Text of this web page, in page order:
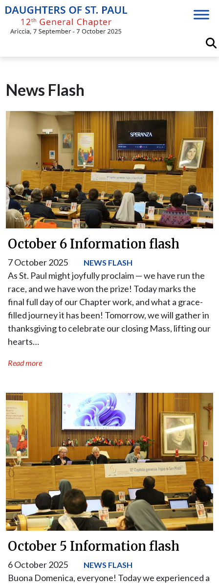
Skip
content
News Flash
October 6 Information flash
7 October 2025 NEWS FLASH
As St. Paul might joyfully proclaim — we have run the
race, and we have won the prize! Today marks the
final full day of our Chapter work, and what a grace-
filled journey it has been! Tomorrow, we will gather in
thanksgiving to celebrate our closing Mass, lifting our
hearts…
Read more
October 5 Information flash
6 October 2025 NEWS FLASH
Buona Domenica, everyone! Today we experienced a